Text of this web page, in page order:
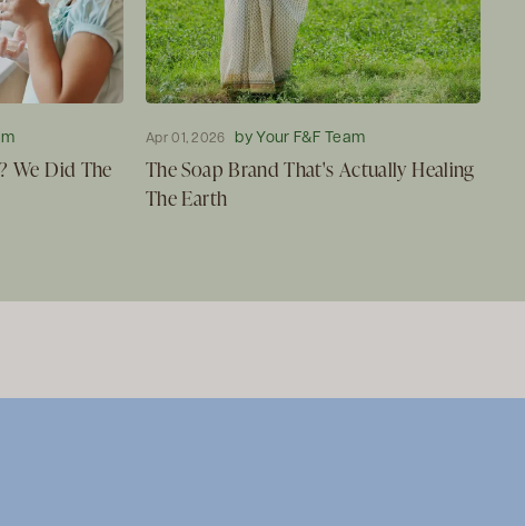
We Did The
Apr 01, 2026 by Your F&F Team
The Soap Brand That's Actually Healing
The Earth